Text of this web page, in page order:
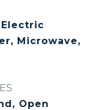
Microwave,
Open